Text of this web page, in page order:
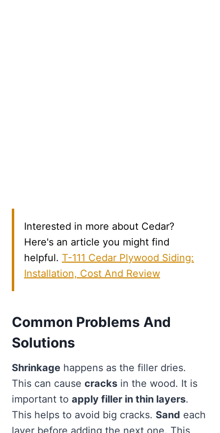
Interested in more about Cedar?
Here's an article you might find
helpful. T-111 Cedar Plywood Siding:
Installation, Cost And Review
Common Problems And
Solutions
Shrinkage happens as the filler dries.
This can cause cracks in the wood. It is
important to apply filler in thin layers.
This helps to avoid big cracks. Sand each